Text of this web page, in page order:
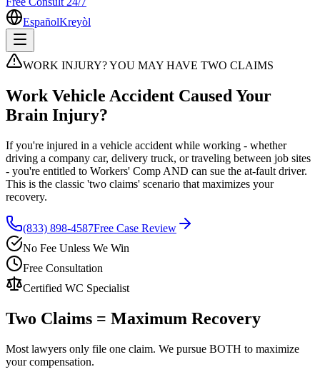
EspañolKreyòl
WORK INJURY? YOU MAY HAVE TWO CLAIMS
Work Vehicle Accident Caused Your
Brain Injury?
If you're injured in a vehicle accident while working - whether
driving a company car, delivery truck, or traveling between job sites
- you're entitled to Workers' Comp AND can sue the at-fault driver.
This is the classic 'two claims' scenario that maximizes your
recovery.
(833) 898-4587Free Case Review
No Fee Unless We Win
Free Consultation
Certified WC Specialist
Two Claims = Maximum Recovery
Most lawyers only file one claim. We pursue BOTH to maximize
your compensation.